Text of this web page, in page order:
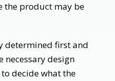
the product may be
determined first and
necessary design
decide what the